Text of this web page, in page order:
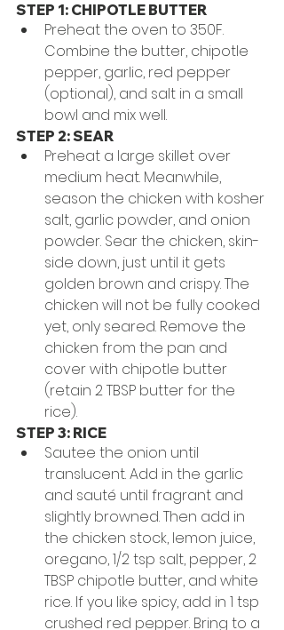
STEP 1: CHIPOTLE BUTTER
Preheat the oven to 350F.
Combine the butter, chipotle
pepper, garlic, red pepper
(optional), and salt in a small
bowl and mix well.
STEP 2: SEAR
Preheat a large skillet over
medium heat. Meanwhile,
season the chicken with kosher
salt, garlic powder, and onion
powder. Sear the chicken, skin-
side down, just until it gets
golden brown and crispy. The
chicken will not be fully cooked
yet, only seared. Remove the
chicken from the pan and
cover with chipotle butter
(retain 2 TBSP butter for the
rice).
STEP 3: RICE
Sautee the onion until
translucent. Add in the garlic
and sauté until fragrant and
slightly browned. Then add in
the chicken stock, lemon juice,
oregano, 1/2 tsp salt, pepper, 2
TBSP chipotle butter, and white
rice. If you like spicy, add in 1 tsp
crushed red pepper. Bring to a